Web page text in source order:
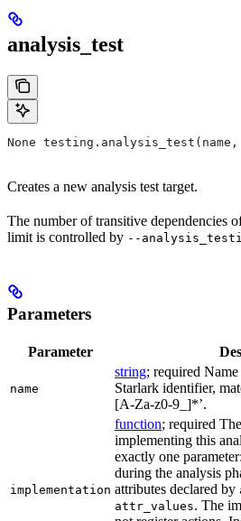
analysis_test
None
Creates a new analysis test target.
The number of transitive dependencies
limit is controlled by --
Parameters
Parameter
name
string; required
Starlark identifier,
[A-Za-z0-9_]*’.
implementation
function; required
implementing this
exactly one parameter:
during the analysis
attributes declared by
attr_values. The